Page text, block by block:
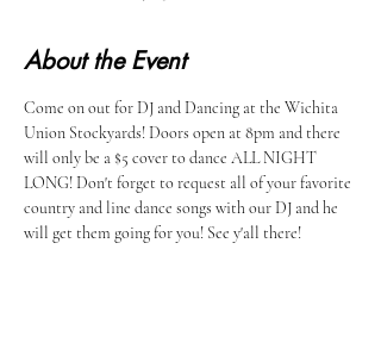
About the Event
Come on out for DJ and Dancing at the Wichita
Union Stockyards! Doors open at 8pm and there
will only be a $5 cover to dance ALL NIGHT
LONG! Don't forget to request all of your favorite
country and line dance songs with our DJ and he
will get them going for you! See y'all there!